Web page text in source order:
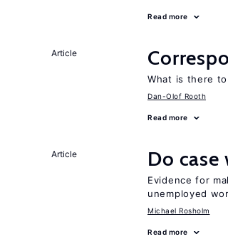
Read more
Article
What is there
Dan-Olof Rooth
Read more
Article Do
Evidence for
unemployed
Michael Rosholm
Read more